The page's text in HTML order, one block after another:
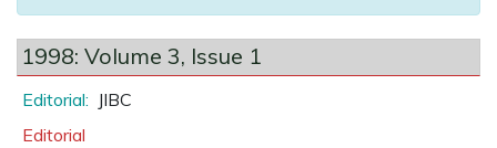
1998: Volume 3, Issue 1
Editorial: JIBC
Editorial